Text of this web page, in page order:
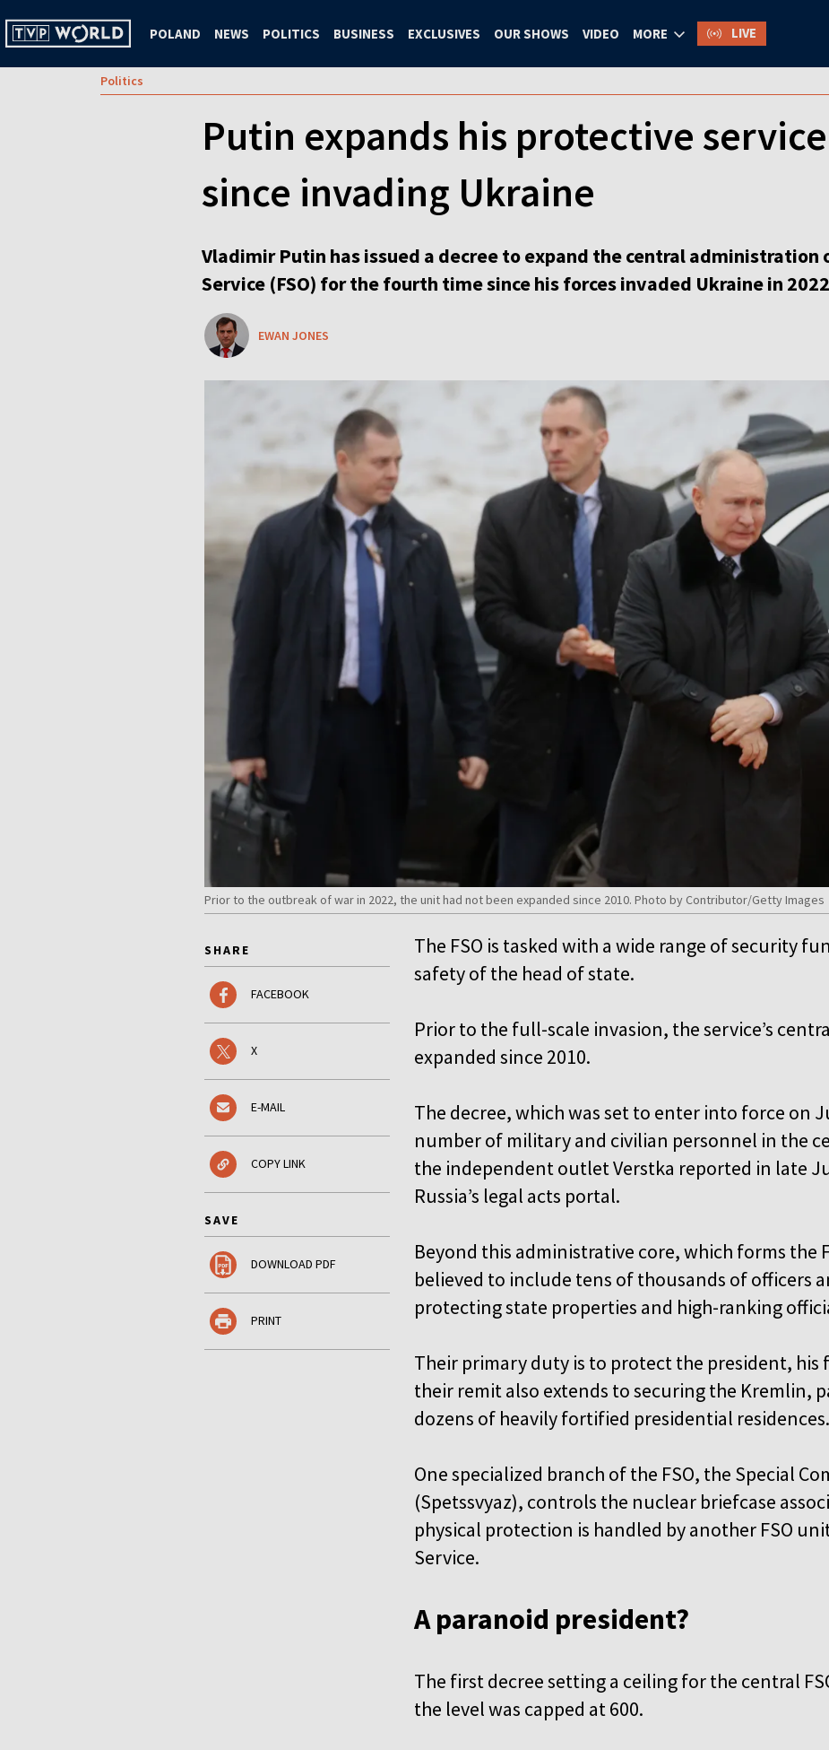
POLAND NEWS POLITICS BUSINESS EXCLUSIVES OUR SHOWS VIDEO MORE LIVE
Politics
Putin expands his protective
since invading Ukraine
Vladimir Putin has issued a decree to expand the central
Service (FSO) for the fourth time since his forces invaded Ukraine in
EWAN JONES
Prior to the outbreak of war in 2022, the unit had not been expanded since 2010. Photo by Contributor/Getty Images
SHARE
FACEBOOK
X
E-MAIL
COPY LINK
SAVE
DOWNLOAD PDF
PRINT
The FSO is tasked with a wide range of security
safety of the head of state.
Prior to the full-scale invasion, the service’s
expanded since 2010.
The decree, which was set to enter into force on
number of military and civilian personnel in the
the independent outlet Verstka reported in late
Russia’s legal acts portal.
Beyond this administrative core, which forms the
believed to include tens of thousands of officers
protecting state properties and high-ranking
Their primary duty is to protect the president,
their remit also extends to securing the Kremlin,
dozens of heavily fortified presidential residences.
One specialized branch of the FSO, the Special
(Spetssvyaz), controls the nuclear briefcase
physical protection is handled by another FSO
Service.
A paranoid president?
The first decree setting a ceiling for the central
the level was capped at 600.